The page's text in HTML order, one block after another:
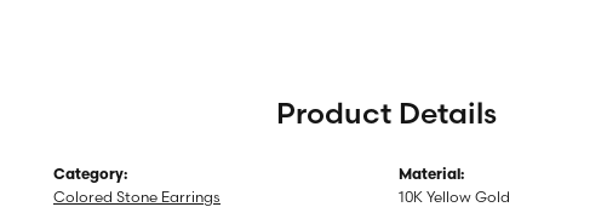
Product Details
Category:
Colored Stone Earrings
Material:
10K Yellow Gold